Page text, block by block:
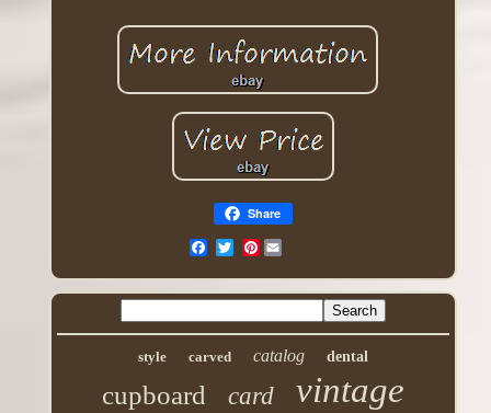
Share
Pinterest
style carved catalog dental
cupboard card vintage